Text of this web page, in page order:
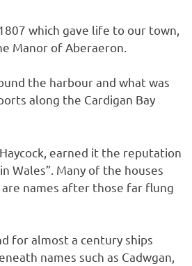
which gave life to our town,
Manor of Aberaeron.
the harbour and what was
along the Cardigan Bay
earned it the reputation
Wales”. Many of the houses
names after those far flung
for almost a century ships
names such as Cadwgan,